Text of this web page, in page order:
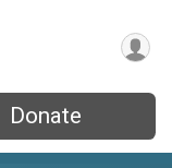
Donate